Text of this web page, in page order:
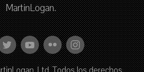
MartinLogan.